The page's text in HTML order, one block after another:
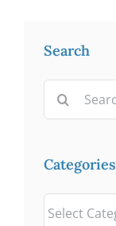
Search
Search
Categories
Categories